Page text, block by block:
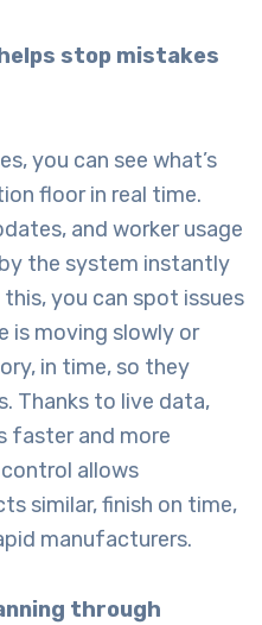
stop mistakes
, you can see what’s
floor in real time.
and worker usage
the system instantly
you can spot issues
is moving slowly or
in time, so they
Thanks to live data,
faster and more
allows
similar, finish on time,
manufacturers.
through